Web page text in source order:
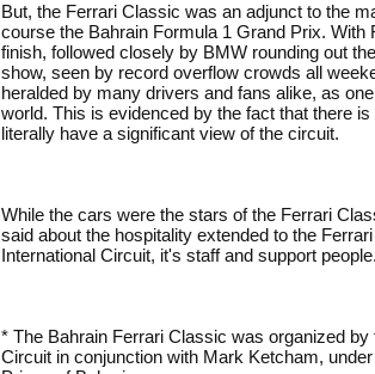
But, the Ferrari Classic was an adjunct to the
course the Bahrain Formula 1 Grand Prix. With
finish, followed closely by BMW rounding out
show, seen by record overflow crowds all
heralded by many drivers and fans alike, as
world. This is evidenced by the fact that there
literally have a significant view of the circuit.
While the cars were the stars of the Ferrari
said about the hospitality extended to the
International Circuit, it's staff and support
* The Bahrain Ferrari Classic was organized by
Circuit in conjunction with Mark Ketcham,